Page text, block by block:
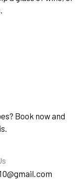
Book now and